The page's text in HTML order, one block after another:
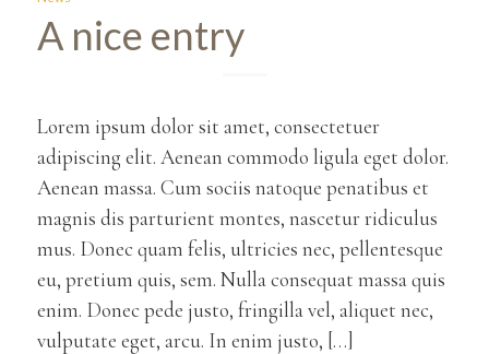
A nice entry
Lorem ipsum dolor sit amet, consectetuer
adipiscing elit. Aenean commodo ligula eget dolor.
Aenean massa. Cum sociis natoque penatibus et
magnis dis parturient montes, nascetur ridiculus
mus. Donec quam felis, ultricies nec, pellentesque
eu, pretium quis, sem. Nulla consequat massa quis
enim. Donec pede justo, fringilla vel, aliquet nec,
vulputate eget, arcu. In enim justo, […]